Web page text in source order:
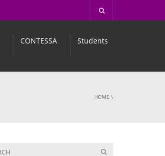
CONTESSA Students
HOME \